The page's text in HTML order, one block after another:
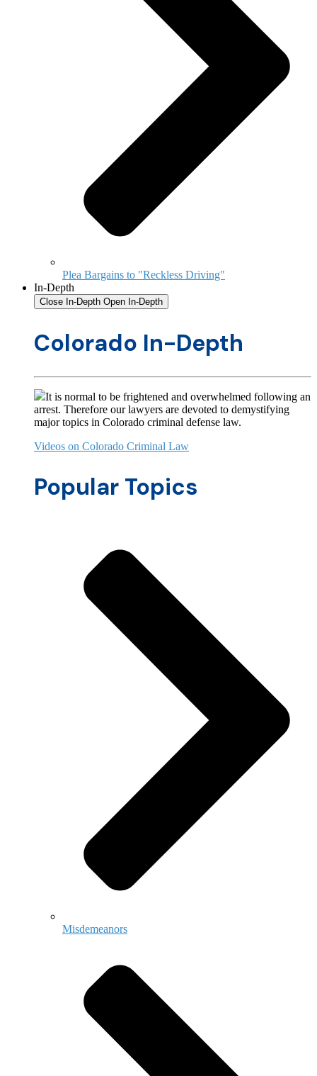
Plea Bargains to "Reckless Driving"
In-Depth
Close In-Depth Open In-Depth
Colorado In-Depth
It is normal to be frightened and overwhelmed following an
arrest. Therefore our lawyers are devoted to demystifying
major topics in Colorado criminal defense law.
Videos on Colorado Criminal Law
Popular Topics
Misdemeanors